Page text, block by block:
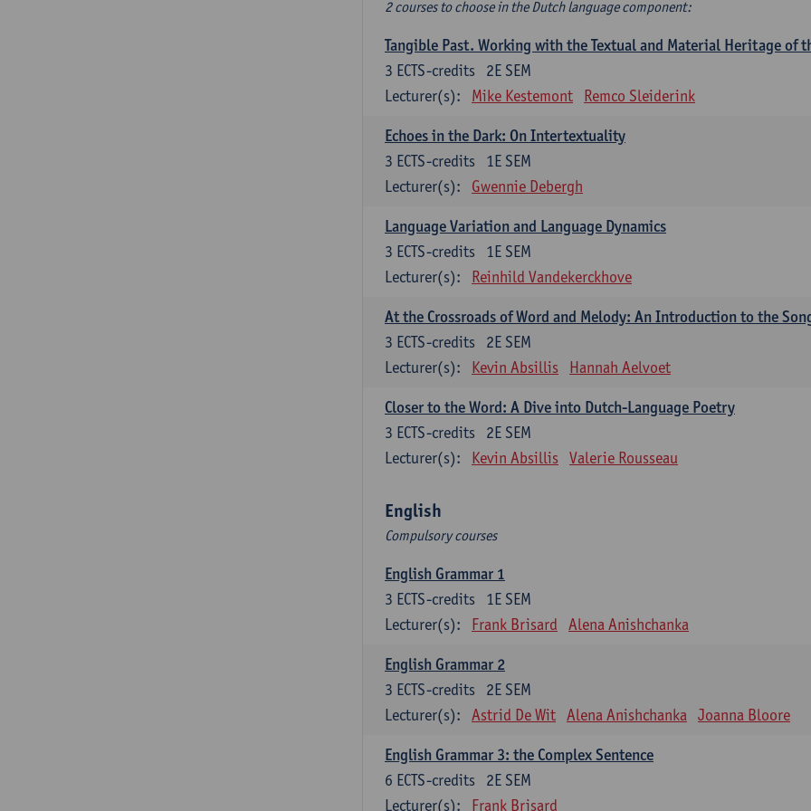
2 courses to choose in the Dutch language component:
Tangible Past. Working with the Textual and Material Heritage of
2E SEM
3 ECTS-credits
Lecturer(s):
Mike Kestemont Remco Sleiderink
Echoes in the Dark: On Intertextuality
1E SEM
3 ECTS-credits
Lecturer(s):
Gwennie Debergh
Language Variation and Language Dynamics
1E SEM
3 ECTS-credits
Lecturer(s):
Reinhild Vandekerckhove
At the Crossroads of Word and Melody: An Introduction to the
2E SEM
3 ECTS-credits
Lecturer(s):
Kevin Absillis Hannah Aelvoet
Closer to the Word: A Dive into Dutch-Language Poetry
2E SEM
3 ECTS-credits
Lecturer(s):
Kevin Absillis Valerie Rousseau
English
Compulsory courses
English Grammar 1
1E SEM
3 ECTS-credits
Lecturer(s):
Frank Brisard Alena Anishchanka
English Grammar 2
2E SEM
3 ECTS-credits
Lecturer(s):
Astrid De Wit Alena Anishchanka Joanna Bloore
English Grammar 3: the Complex Sentence
2E SEM
6 ECTS-credits
Lecturer(s):
Frank Brisard